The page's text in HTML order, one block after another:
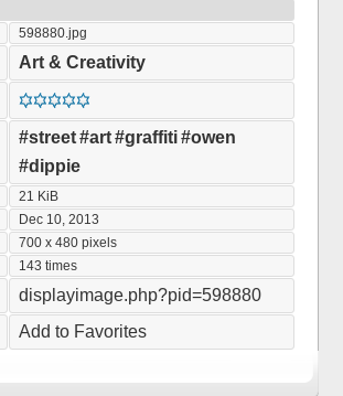
598880.jpg
Art & Creativity
#street#art#graffiti#owen
#dippie
21 KiB
Dec 10, 2013
700 x 480 pixels
143 times
displayimage.php?pid=598880
Add to Favorites